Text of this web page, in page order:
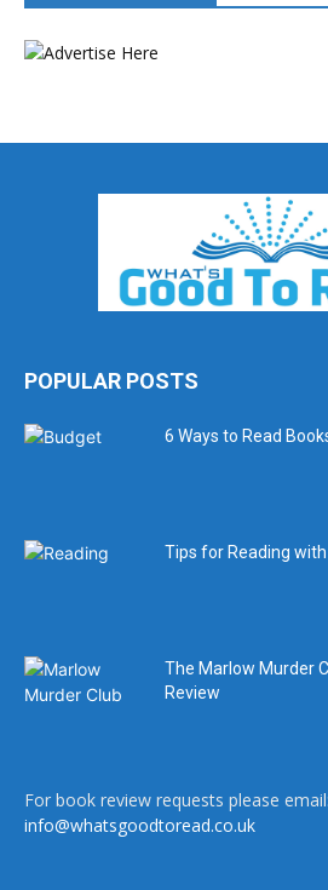
POPULAR POSTS
6 Ways to Read
Tips for Reading
The Marlow Murder
Review
For book review requests please email:
info@whatsgoodtoread.co.uk